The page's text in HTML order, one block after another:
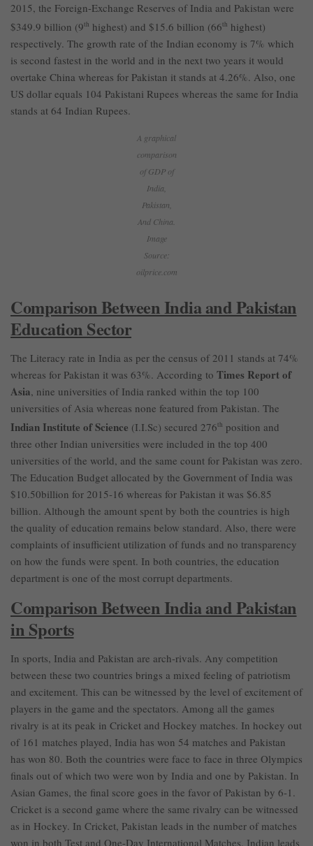
2015, the Foreign-Exchange Reserves of India and Pakistan were
$349.9 billion (9th highest) and $15.6 billion (66th highest)
respectively. The growth rate of the Indian economy is 7% which
is second fastest in the world and in the next two years it would
overtake China whereas for Pakistan it stands at 4.26%. Also, one
US dollar equals 104 Pakistani Rupees whereas the same for India
stands at 64 Indian Rupees.
A graphical
comparison
of GDP of
India,
Pakistan,
And China.
Image
Source:
oilprice.com
Comparison Between India and Pakistan
Education Sector
The Literacy rate in India as per the census of 2011 stands at 74%
whereas for Pakistan it was 63%. According to Times Report of
Asia, nine universities of India ranked within the top 100
universities of Asia whereas none featured from Pakistan. The
Indian Institute of Science (I.I.Sc) secured 276th position and
three other Indian universities were included in the top 400
universities of the world, and the same count for Pakistan was zero.
The Education Budget allocated by the Government of India was
$10.50billion for 2015-16 whereas for Pakistan it was $6.85
billion. Although the amount spent by both the countries is high
the quality of education remains below standard. Also, there were
complaints of insufficient utilization of funds and no transparency
on how the funds were spent. In both countries, the education
department is one of the most corrupt departments.
Comparison Between India and Pakistan
in Sports
In sports, India and Pakistan are arch-rivals. Any competition
between these two countries brings a mixed feeling of patriotism
and excitement. This can be witnessed by the level of excitement of
players in the game and the spectators. Among all the games
rivalry is at its peak in Cricket and Hockey matches. In hockey out
of 161 matches played, India has won 54 matches and Pakistan
has won 80. Both the countries were face to face in three Olympics
finals out of which two were won by India and one by Pakistan. In
Asian Games, the final score goes in the favor of Pakistan by 6-1.
Cricket is a second game where the same rivalry can be witnessed
as in Hockey. In Cricket, Pakistan leads in the number of matches
won in both Test and One-Day International Matches. Indian leads